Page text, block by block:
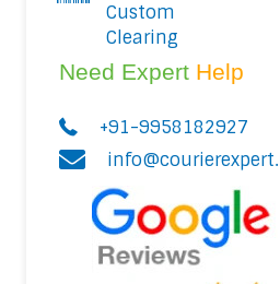
Custom
Clearing
Need Expert Help
+91-9958182927